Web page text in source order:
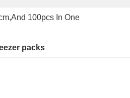
100pcs In One
packs